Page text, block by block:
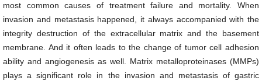
most common causes of treatment failure and mortality. When
invasion and metastasis happened, it always accompanied with the
integrity destruction of the extracellular matrix and the basement
membrane. And it often leads to the change of tumor cell adhesion
ability and angiogenesis as well. Matrix metalloproteinases (MMPs)
plays a significant role in the invasion and metastasis of gastric